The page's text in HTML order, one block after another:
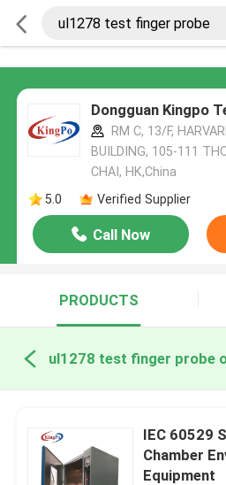
Dongguan Kingpo
RM C, 13/F,
BUILDING, 105-111
CHAI, HK,China
5.0
Verified Supplier
Call Now
PRODUCTS
IEC 60529
Chamber
Equipment